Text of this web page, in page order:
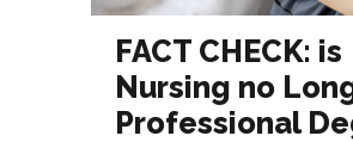
FACT CHECK: is
Nursing no
Professional